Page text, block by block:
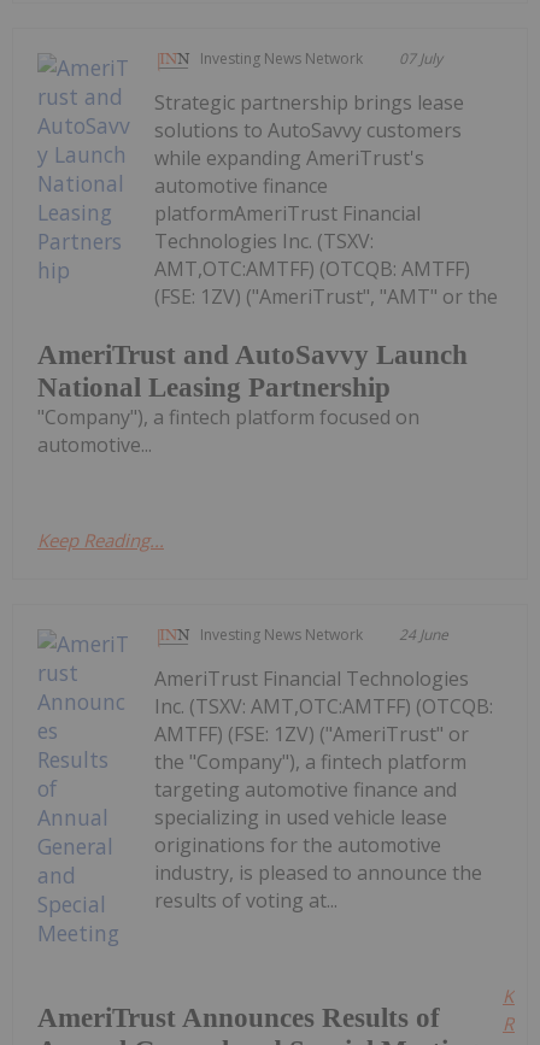
Investing News Network 07 July
AmeriTrust and AutoSavvy Launch
National Leasing Partnership
Strategic partnership brings lease
solutions to AutoSavvy customers
while expanding AmeriTrust's
automotive finance
platformAmeriTrust Financial
Technologies Inc. (TSXV:
AMT,OTC:AMTFF) (OTCQB: AMTFF)
(FSE: 1ZV) ("AmeriTrust", "AMT" or the
"Company"), a fintech platform focused on
automotive...
Keep Reading...
Investing News Network 24 June
AmeriTrust Announces Results of
AmeriTrust Financial Technologies
Inc. (TSXV: AMT,OTC:AMTFF) (OTCQB:
AMTFF) (FSE: 1ZV) ("AmeriTrust" or
the "Company"), a fintech platform
targeting automotive finance and
specializing in used vehicle lease
originations for the automotive
industry, is pleased to announce the
results of voting at...